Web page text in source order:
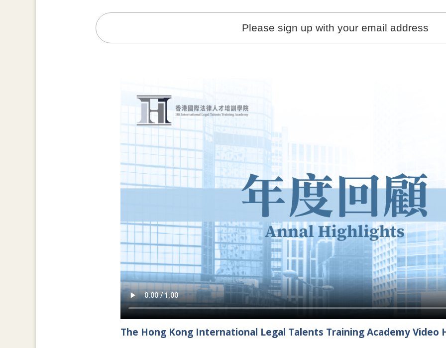
The Hong Kong International Legal Talents Training Academy Video